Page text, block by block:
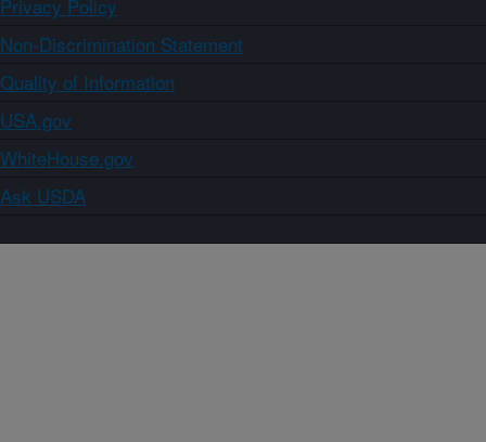
Privacy Policy
Non-Discrimination Statement
Quality of Information
USA.gov
WhiteHouse.gov
Ask USDA